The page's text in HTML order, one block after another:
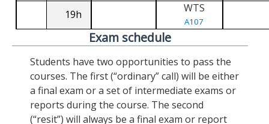
19h WTS
A107
Exam schedule
Students have two opportunities to pass the
courses. The first (“ordinary” call) will be either
a final exam or a set of intermediate exams or
reports during the course. The second
(“resit”) will always be a final exam or report